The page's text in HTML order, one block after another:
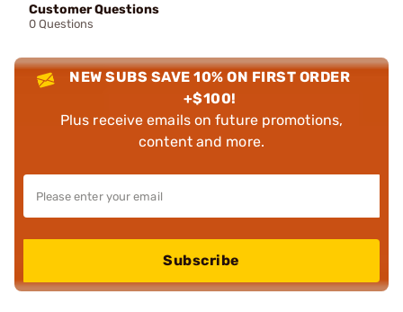
Customer Questions
0 Questions
NEW SUBS SAVE 10% ON FIRST ORDER
+$100!
Plus receive emails on future promotions,
content and more.
Subscribe